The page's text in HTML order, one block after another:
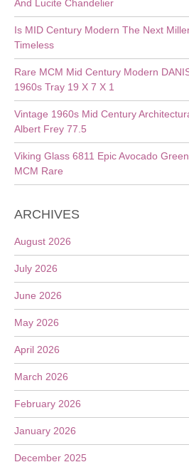
And Lucite Chandelier
Is MID Century Modern The Next
Timeless
Rare MCM Mid Century Modern
1960s Tray 19 X 7 X 1
Vintage 1960s Mid Century
Albert Frey 77.5
Viking Glass 6811 Epic Avocado
MCM Rare
ARCHIVES
August 2026
July 2026
June 2026
May 2026
April 2026
March 2026
February 2026
January 2026
December 2025